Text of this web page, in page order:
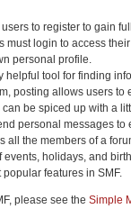
to register to gain
must login to access
personal profile.
helpful tool for finding
posting allows users to
can be spiced up with a
personal messages to
all the members of a
events, holidays, and
features in SMF.
please see the Simple